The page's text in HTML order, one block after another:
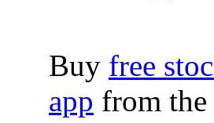
Buy free
app from the